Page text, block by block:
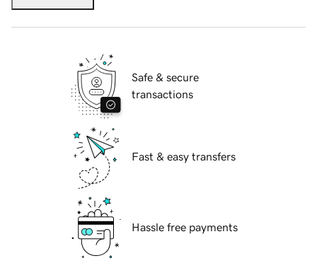
Safe & secure
transactions
Fast & easy transfers
Hassle free payments